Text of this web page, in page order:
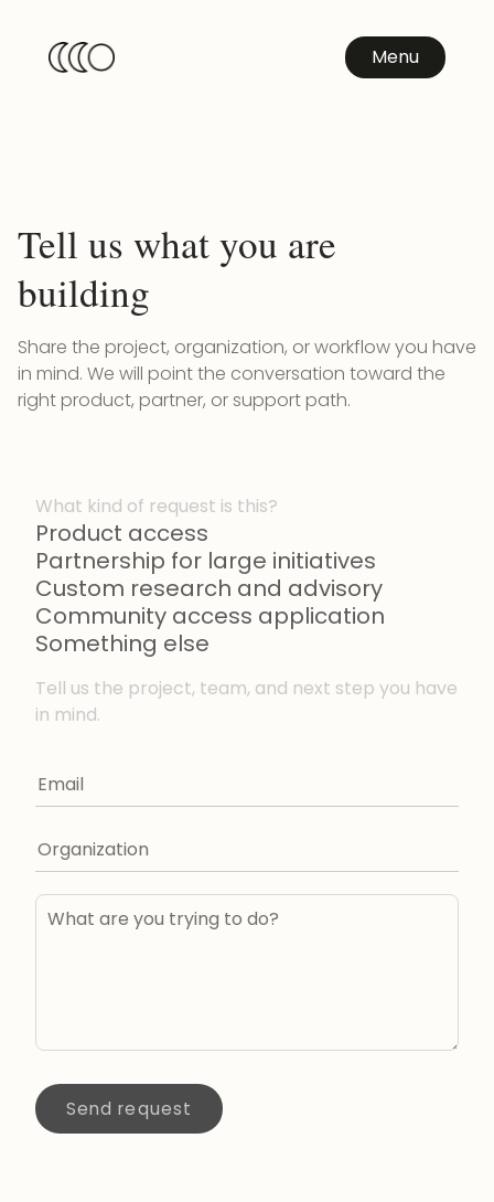
Menu
Tell us what you are
building
Share the project, organization, or workflow you have
in mind. We will point the conversation toward the
right product, partner, or support path.
What kind of request is this?
Product access
Partnership for large initiatives
Custom research and advisory
Community access application
Something else
Tell us the project, team, and next step you have
in mind.
Send request